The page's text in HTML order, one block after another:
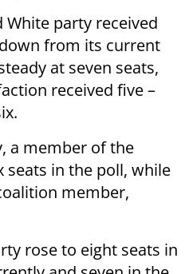
White party received
from its current
at seven seats,
received five –
a member of the
seats in the poll, while
member,
rose to eight seats in